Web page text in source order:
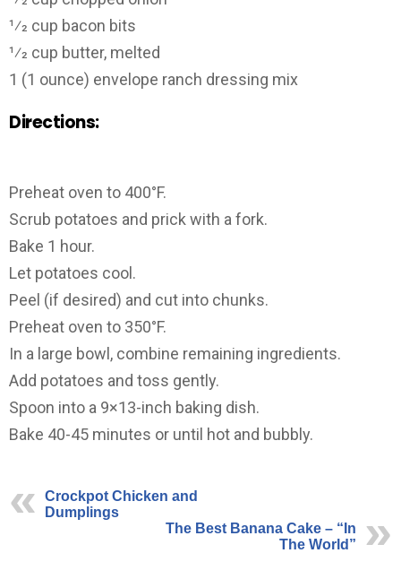
1⁄2 cup bacon bits
1⁄2 cup butter, melted
1 (1 ounce) envelope ranch dressing mix
Directions:
Preheat oven to 400°F.
Scrub potatoes and prick with a fork.
Bake 1 hour.
Let potatoes cool.
Peel (if desired) and cut into chunks.
Preheat oven to 350°F.
In a large bowl, combine remaining ingredients.
Add potatoes and toss gently.
Spoon into a 9×13-inch baking dish.
Bake 40-45 minutes or until hot and bubbly.
Crockpot Chicken and
Dumplings
The Best Banana Cake – “In
The World”